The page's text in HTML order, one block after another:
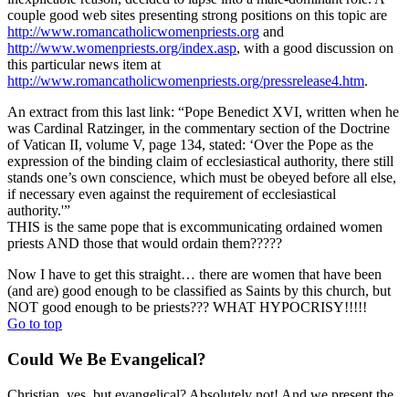
couple good web sites presenting strong positions on this topic are
http://www.romancatholicwomenpriests.org and
http://www.womenpriests.org/index.asp, with a good discussion on
this particular news item at
http://www.romancatholicwomenpriests.org/pressrelease4.htm.
An extract from this last link: “Pope Benedict XVI, written when he
was Cardinal Ratzinger, in the commentary section of the Doctrine
of Vatican II, volume V, page 134, stated: ‘Over the Pope as the
expression of the binding claim of ecclesiastical authority, there still
stands one’s own conscience, which must be obeyed before all else,
if necessary even against the requirement of ecclesiastical
authority.'”
THIS is the same pope that is excommunicating ordained women
priests AND those that would ordain them?????
Now I have to get this straight… there are women that have been
(and are) good enough to be classified as Saints by this church, but
NOT good enough to be priests??? WHAT HYPOCRISY!!!!!
Go to top
Could We Be Evangelical?